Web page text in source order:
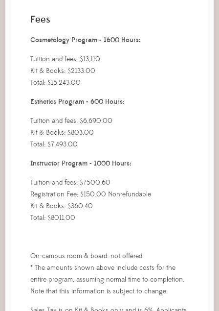
Fees
Cosmetology Program - 1600 Hours:
Tuition and fees: $13,110
Kit & Books: $2133.00
Total: $15,243.00
Esthetics Program - 600 Hours:
Tuition and fees: $6,690.00
Kit & Books: $803.00
Total: $7,493.00
Instructor Program - 1000 Hours:
Tuition and fees: $7500.60
Registration Fee: $150.00 Nonrefundable
Kit & Books: $360.40
Total: $8011.00
On-campus room & board: not offered
* The amounts shown above include costs for the
entire program, assuming normal time to completion.
Note that this information is subject to change.